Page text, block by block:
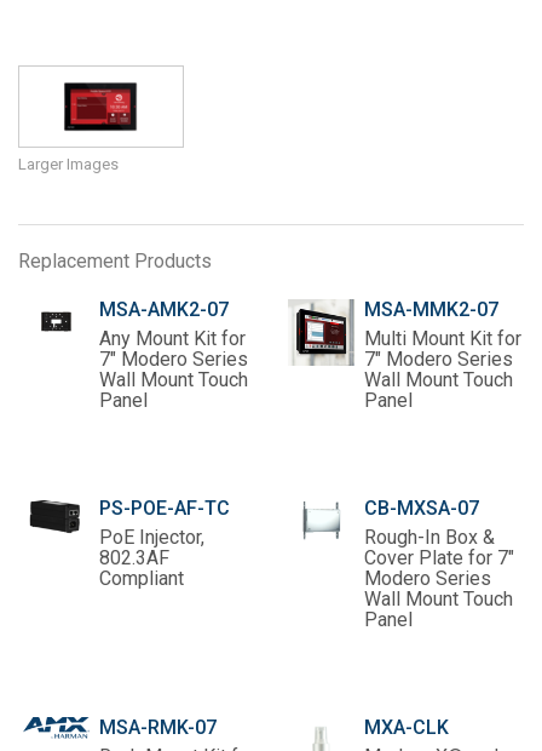
Larger Images
Replacement Products
MSA-AMK2-07
Any Mount Kit for
7" Modero Series
Wall Mount Touch
Panel
MSA-MMK2-07
Multi Mount Kit for
7" Modero Series
Wall Mount Touch
Panel
PS-POE-AF-TC
PoE Injector,
802.3AF
Compliant
CB-MXSA-07
Rough-In Box &
Cover Plate for 7"
Modero Series
Wall Mount Touch
Panel
MSA-RMK-07
MXA-CLK